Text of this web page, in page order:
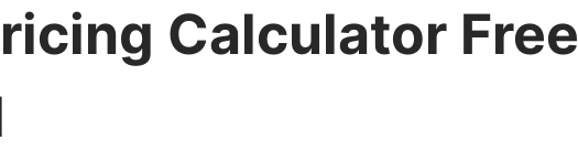
Calculator Free